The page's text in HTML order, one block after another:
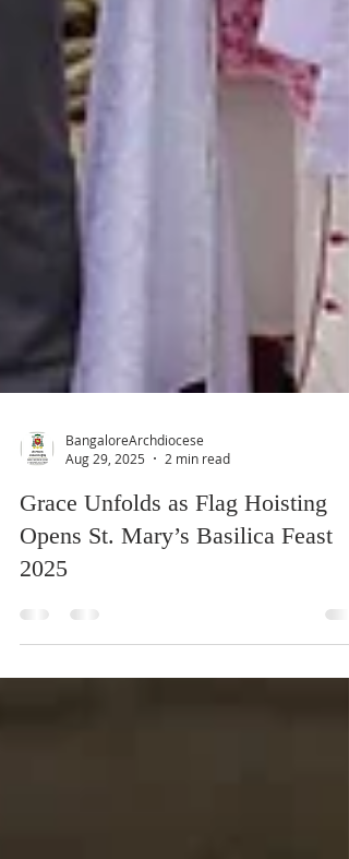
BangaloreArchdiocese
Aug 29, 2025
Grace Unfolds as Flag Hoisting
Opens St. Mary’s Basilica Feast
2025